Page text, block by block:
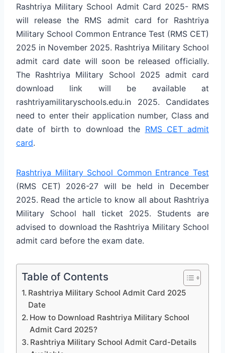
Rashtriya Military School Admit Card 2025- RMS
will release the RMS admit card for Rashtriya
Military School Common Entrance Test (RMS CET)
2025 in November 2025. Rashtriya Military School
admit card date will soon be released officially.
The Rashtriya Military School 2025 admit card
download link will be available at
rashtriyamilitaryschools.edu.in 2025. Candidates
need to enter their application number, Class and
date of birth to download the RMS CET admit
card.
Rashtriya Military School Common Entrance Test
(RMS CET) 2026-27 will be held in December
2025. Read the article to know all about Rashtriya
Military School hall ticket 2025. Students are
advised to download the Rashtriya Military School
admit card before the exam date.
Table of Contents
Rashtriya Military School Admit Card 2025
Date
How to Download Rashtriya Military School
Admit Card 2025?
Rashtriya Military School Admit Card-Details